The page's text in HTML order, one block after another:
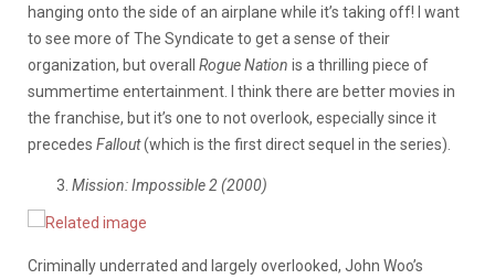
hanging onto the side of an airplane while it’s taking off! I want
to see more of The Syndicate to get a sense of their
organization, but overall Rogue Nation is a thrilling piece of
summertime entertainment. I think there are better movies in
the franchise, but it’s one to not overlook, especially since it
precedes Fallout(which is the first direct sequel in the series).
Mission: Impossible 2 (2000)
Criminally underrated and largely overlooked, John Woo’s